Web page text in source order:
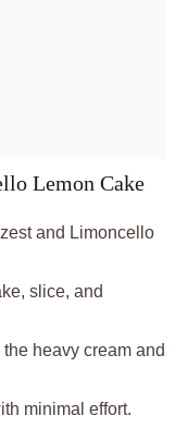
Lemon Cake
and Limoncello
slice, and
heavy cream and
minimal effort.